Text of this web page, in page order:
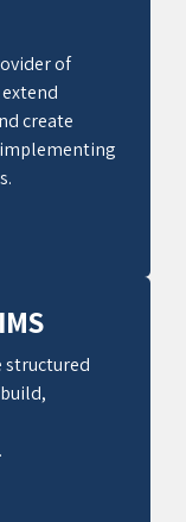
of
create
structured